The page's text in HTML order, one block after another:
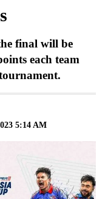
final will be
each team
5:14 AM